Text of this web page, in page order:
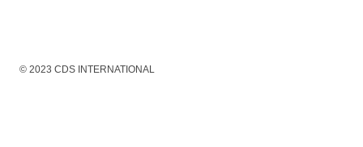
© 2023 CDS INTERNATIONAL